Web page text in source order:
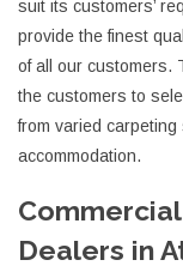
suit its customers’
provide the finest
of all our customers.
the customers to
from varied
accommodation.
Dealers in